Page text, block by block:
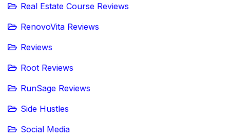
Real Estate Course Reviews
RenovoVita Reviews
Reviews
Root Reviews
RunSage Reviews
Side Hustles
Social Media